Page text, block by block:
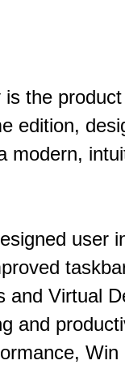
the
edition,
modern,
user
and Virtual
and
Win